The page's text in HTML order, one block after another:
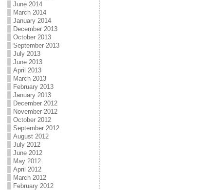
June 2014
March 2014
January 2014
December 2013
October 2013
September 2013
July 2013
June 2013
April 2013
March 2013
February 2013
January 2013
December 2012
November 2012
October 2012
September 2012
August 2012
July 2012
June 2012
May 2012
April 2012
March 2012
February 2012